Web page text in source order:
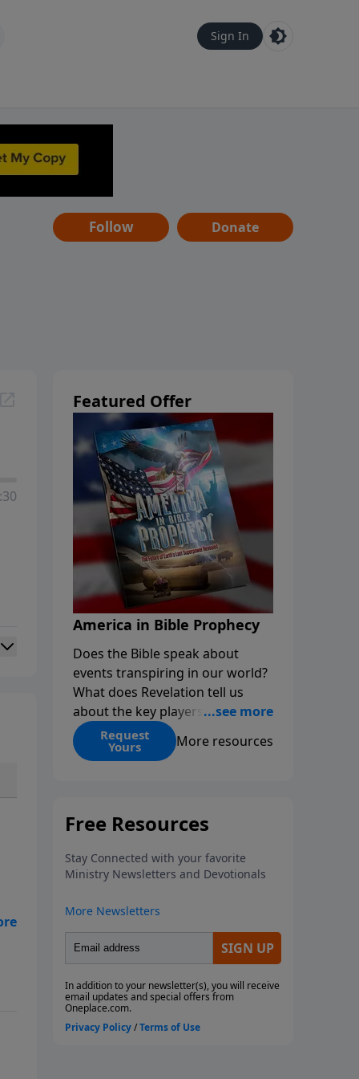
Sign In
Follow Donate
Featured Offer
America in Bible Prophecy
Does the Bible speak about
events transpiring in our world?
What does Revelation tell us
about the key players in the final
events? Is it possible that the
United States will no longer be a
13 and 14 to help you
about the final superpowers on
Earth.
Request
Yours More resources